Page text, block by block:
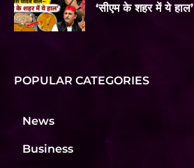
‘सीएम के शहर में ये हाल’
POPULAR CATEGORIES
News
Business